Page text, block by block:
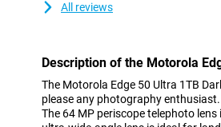
All reviews
Description of the Motorola
The Motorola Edge 50 Ultra 1TB
please any photography
The 64 MP periscope telephoto